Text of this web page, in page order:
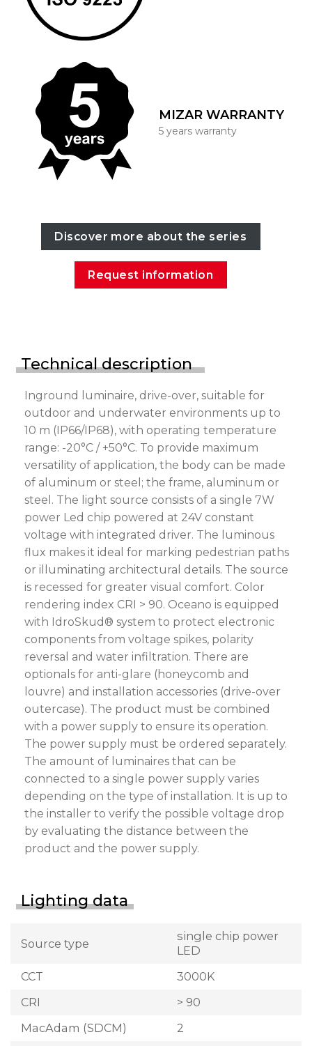
MIZAR WARRANTY
5 years warranty
Discover more about the series
Request information
Technical description
Inground luminaire, drive-over, suitable for
outdoor and underwater environments up to
10 m (IP66/IP68), with operating temperature
range: -20°C / +50°C. To provide maximum
versatility of application, the body can be made
of aluminum or steel; the frame, aluminum or
steel. The light source consists of a single 7W
power Led chip powered at 24V constant
voltage with integrated driver. The luminous
flux makes it ideal for marking pedestrian paths
or illuminating architectural details. The source
is recessed for greater visual comfort. Color
rendering index CRI > 90. Oceano is equipped
with IdroSkud® system to protect electronic
components from voltage spikes, polarity
reversal and water infiltration. There are
optionals for anti-glare (honeycomb and
louvre) and installation accessories (drive-over
outercase). The product must be combined
with a power supply to ensure its operation.
The power supply must be ordered separately.
The amount of luminaires that can be
connected to a single power supply varies
depending on the type of installation. It is up to
the installer to verify the possible voltage drop
by evaluating the distance between the
product and the power supply.
Lighting data
Source type
single chip power
LED
CCT
3000K
CRI
> 90
MacAdam (SDCM)
2